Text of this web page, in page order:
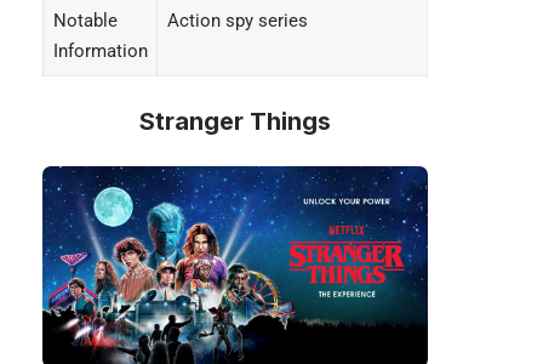
Notable
Information
Action spy series
Stranger Things